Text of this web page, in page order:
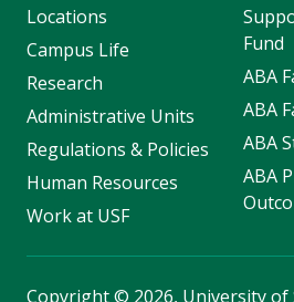
Locations
Campus Life
Research
Administrative Units
Regulations & Policies
Human Resources
Work at USF
Fund
ABA
ABA
ABA
ABA
Copyright© 2026, University of